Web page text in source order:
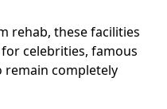
rehab, these facilities
celebrities, famous
remain completely